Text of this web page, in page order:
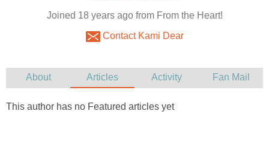
Joined 18 years ago from From the Heart!
Contact Kami Dear